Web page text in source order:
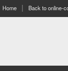
Home Back to online-